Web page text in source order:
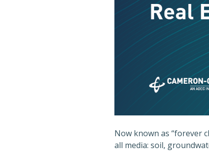
Now known as “forever
all media: soil,